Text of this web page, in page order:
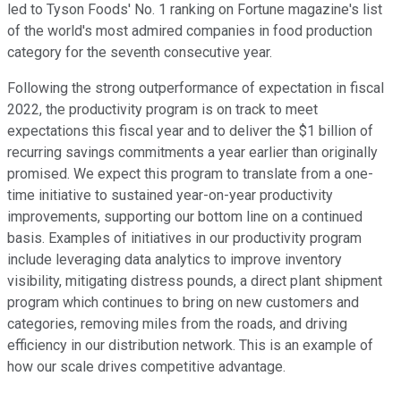
led to Tyson Foods' No. 1 ranking on Fortune magazine's list
of the world's most admired companies in food production
category for the seventh consecutive year.
Following the strong outperformance of expectation in fiscal
2022, the productivity program is on track to meet
expectations this fiscal year and to deliver the $1 billion of
recurring savings commitments a year earlier than originally
promised. We expect this program to translate from a one-
time initiative to sustained year-on-year productivity
improvements, supporting our bottom line on a continued
basis. Examples of initiatives in our productivity program
include leveraging data analytics to improve inventory
visibility, mitigating distress pounds, a direct plant shipment
program which continues to bring on new customers and
categories, removing miles from the roads, and driving
efficiency in our distribution network. This is an example of
how our scale drives competitive advantage.